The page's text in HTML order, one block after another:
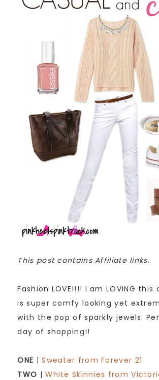
This post contains Affiliate links.
Fashion LOVE!!!! I am LOVING
is super comfy looking yet
with the pop of sparkly jewels.
day of shopping!!
ONE |Sweater from Forever 21
TWO |White Skinnies from